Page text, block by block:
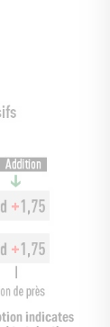
indicates